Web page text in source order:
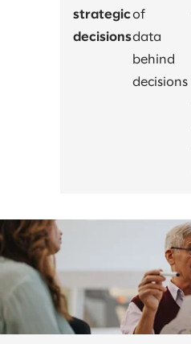
strategic
decisions
of
data
behind
decisions